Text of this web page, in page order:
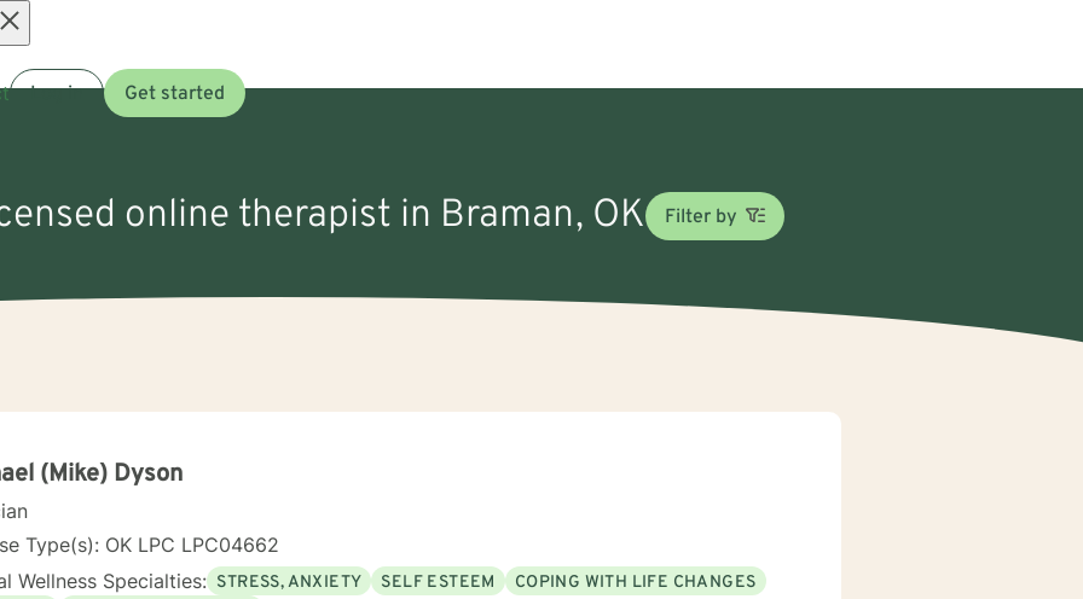
Log in Get started
online therapist in Braman, OK Filter by
(Mike) Dyson
Type(s): OK LPC LPC04662
Wellness Specialties: STRESS, ANXIETY SELF ESTEEM
COPING WITH LIFE CHANGES